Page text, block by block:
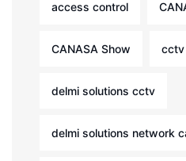
access control
CANASA Show cctv
delmi solutions cctv
delmi solutions network